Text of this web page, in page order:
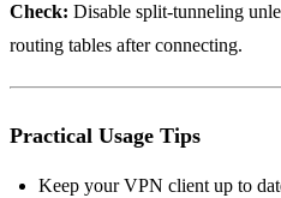
Check: Disable split‑tunneling
routing tables after connecting.
Practical Usage Tips
Keep your VPN client up to